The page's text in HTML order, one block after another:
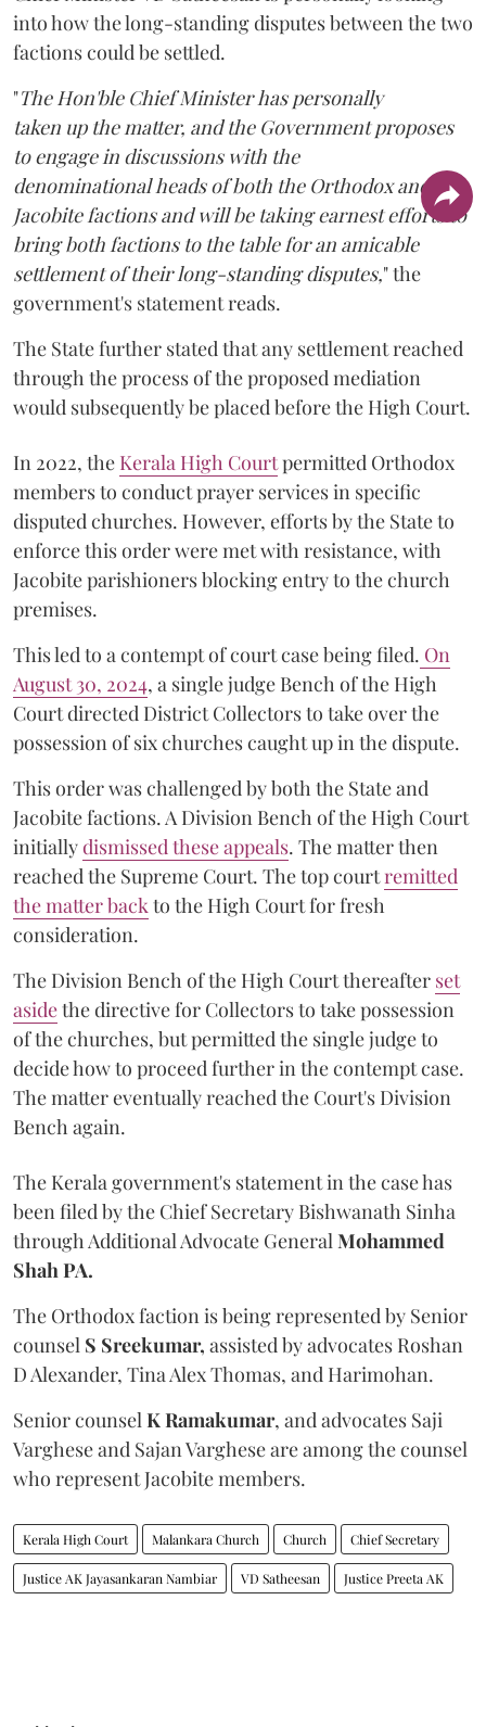
into how the long-standing disputes between the two
factions could be settled.
"The Hon'ble Chief Minister has personally
taken up the matter, and the Government proposes
to engage in discussions with the
denominational heads of both the Orthodox and the
Jacobite factions and will be taking earnest efforts to
bring both factions to the table for an amicable
settlement of their long-standing disputes," the
government's statement reads.
The State further stated that any settlement reached
through the process of the proposed mediation
would subsequently be placed before the High Court.
In 2022, the Kerala High Courtpermitted Orthodox
members to conduct prayer services in specific
disputed churches. However, efforts by the State to
enforce this order were met with resistance, with
Jacobite parishioners blocking entry to the church
premises.
This led to a contempt of court case being filed. On
August 30, 2024, a single judge Bench of the High
Court directed District Collectors to take over the
possession of six churches caught up in the dispute.
This order was challenged by both the State and
Jacobite factions. A Division Bench of the High Court
initiallydismissed these appeals. The matter then
reached the Supreme Court. The top courtremitted
the matter back to the High Court for fresh
consideration.
The Division Bench of the High Court thereafter set
asidethe directive for Collectors to take possession
of the churches, but permitted the single judge to
decide how to proceed further in the contempt case.
The matter eventually reached the Court's Division
Bench again.
The Kerala government's statement in the case has
been filed by the Chief Secretary Bishwanath Sinha
through Additional Advocate General Mohammed
Shah PA.
The Orthodox faction is being represented by Senior
counsel S Sreekumar, assisted by advocates Roshan
D Alexander, Tina Alex Thomas, and Harimohan.
Senior counsel K Ramakumar, and advocates Saji
Varghese and Sajan Varghese are among the counsel
who represent Jacobite members.
Kerala High Court Malankara Church Church Chief Secretary
Justice AK Jayasankaran Nambiar VD Satheesan Justice Preeta AK